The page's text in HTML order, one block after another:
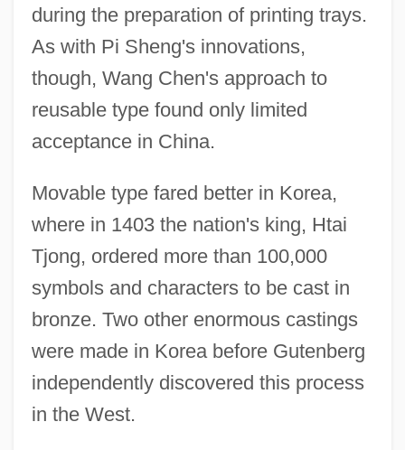
during the preparation of printing trays.
As with Pi Sheng's innovations,
though, Wang Chen's approach to
reusable type found only limited
acceptance in China.
Movable type fared better in Korea,
where in 1403 the nation's king, Htai
Tjong, ordered more than 100,000
symbols and characters to be cast in
bronze. Two other enormous castings
were made in Korea before Gutenberg
independently discovered this process
in the West.